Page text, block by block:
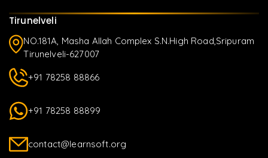
Tirunelveli
NO.181A, Masha Allah Complex S.N.High Road,Sripuram
Tirunelveli-627007
+91 78258 88866
+91 78258 88899
contact@learnsoft.org